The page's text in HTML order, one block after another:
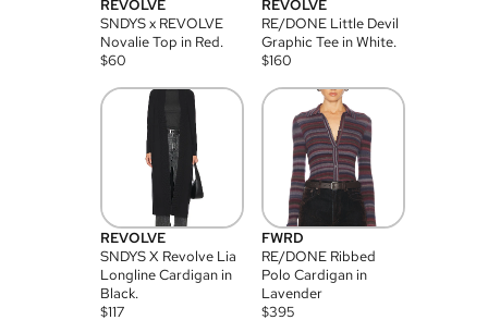
REVOLVE
SNDYS x REVOLVE
Novalie Top in Red.
$60
REVOLVE
RE/DONE Little Devil
Graphic Tee in White.
$160
REVOLVE
SNDYS X Revolve Lia
Longline Cardigan in
Black.
$117
FWRD
RE/DONE Ribbed
Polo Cardigan in
Lavender
$395